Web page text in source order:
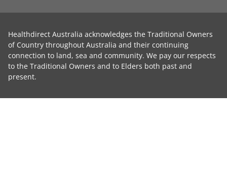
Healthdirect Australia acknowledges the Traditional Owners
of Country throughout Australia and their continuing
connection to land, sea and community. We pay our respects
to the Traditional Owners and to Elders both past and
present.